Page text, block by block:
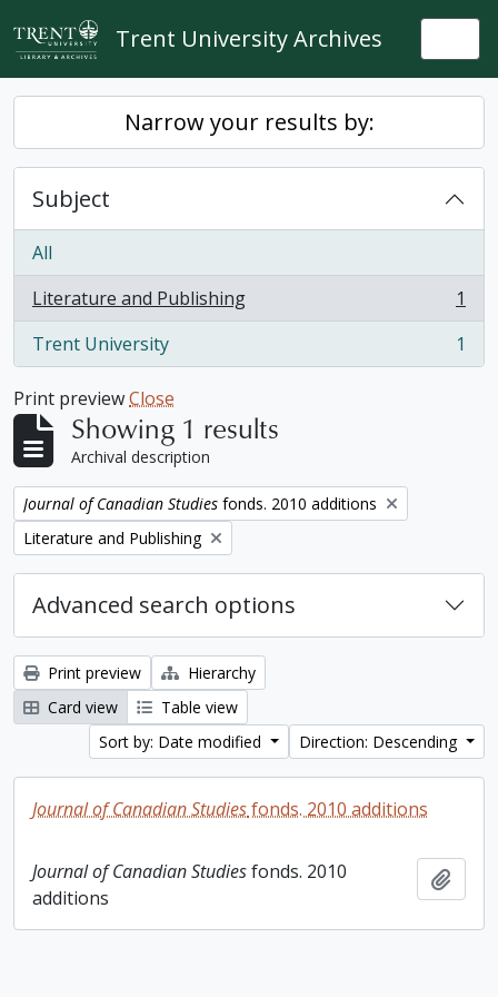
Skip to main content
Trent University Archives
Narrow your results by:
Subject
All
Literature and Publishing
, 1 results
1
Trent University
, 1 results 1
Print previewClose
Showing 1 results
Archival description
Remove filter:
Journal of Canadian Studies fonds. 2010 additions
Remove filter:
Literature and Publishing
Advanced search options
Print preview
Hierarchy
Card view
Table view
Sort by: Date modified
Direction: Descending
Journal of Canadian Studiesfonds. 2010 additions
Journal of Canadian Studiesfonds. 2010
additions